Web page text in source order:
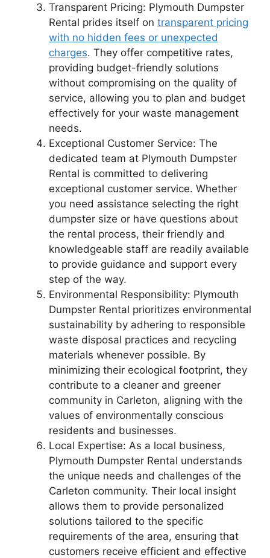
Transparent Pricing: Plymouth Dumpster
Rental prides itself on transparent pricing
with no hidden fees or unexpected
charges. They offer competitive rates,
providing budget-friendly solutions
without compromising on the quality of
service, allowing you to plan and budget
effectively for your waste management
needs.
Exceptional Customer Service: The
dedicated team at Plymouth Dumpster
Rental is committed to delivering
exceptional customer service. Whether
you need assistance selecting the right
dumpster size or have questions about
the rental process, their friendly and
knowledgeable staff are readily available
to provide guidance and support every
step of the way.
Environmental Responsibility: Plymouth
Dumpster Rental prioritizes environmental
sustainability by adhering to responsible
waste disposal practices and recycling
materials whenever possible. By
minimizing their ecological footprint, they
contribute to a cleaner and greener
community in Carleton, aligning with the
values of environmentally conscious
residents and businesses.
Local Expertise: As a local business,
Plymouth Dumpster Rental understands
the unique needs and challenges of the
Carleton community. Their local insight
allows them to provide personalized
solutions tailored to the specific
requirements of the area, ensuring that
customers receive efficient and effective